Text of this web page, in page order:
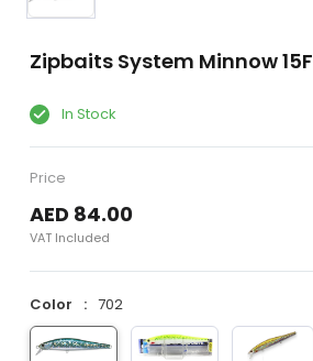
Zipbaits System Minnow 15F
In Stock
Price
AED 84.00
VAT Included
Color 702